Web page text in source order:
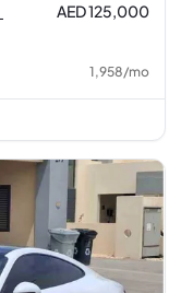
AED 125,000
1,958/mo